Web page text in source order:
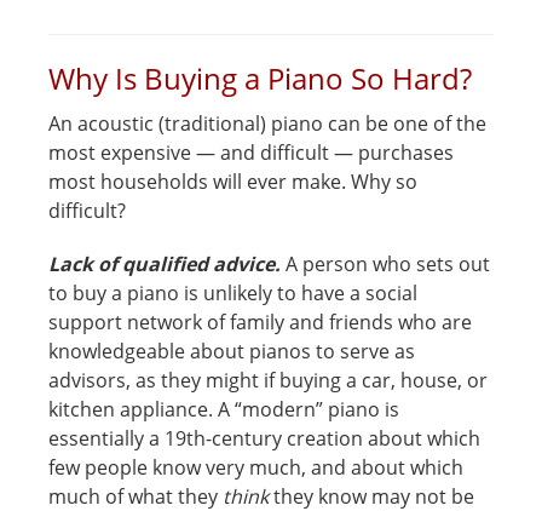
Why Is Buying a Piano So Hard?
An acoustic (traditional) piano can be one of the
most expensive — and difficult — purchases
most households will ever make. Why so
difficult?
Lack of qualified advice. A person who sets out
to buy a piano is unlikely to have a social
support network of family and friends who are
knowledgeable about pianos to serve as
advisors, as they might if buying a car, house, or
kitchen appliance. A “modern” piano is
essentially a 19th-century creation about which
few people know very much, and about which
much of what they thinkthey know may not be